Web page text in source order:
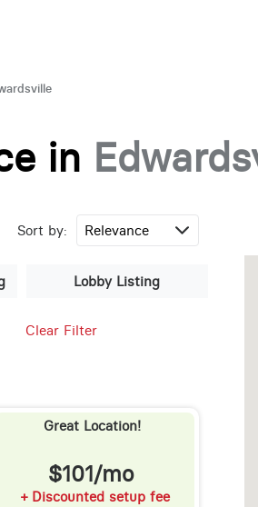
in
Sort by:
Lobby Listing
Clear Filter
Great Location!
$101/mo
+ Discounted setup fee